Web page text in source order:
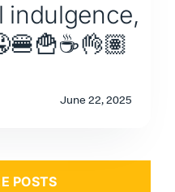
indulgence,
June 22, 2025
POSTS